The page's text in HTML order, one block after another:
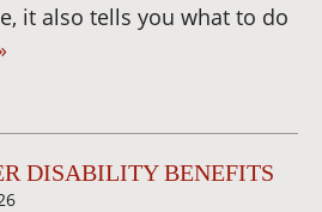
it also tells you what to do
DISABILITY BENEFITS